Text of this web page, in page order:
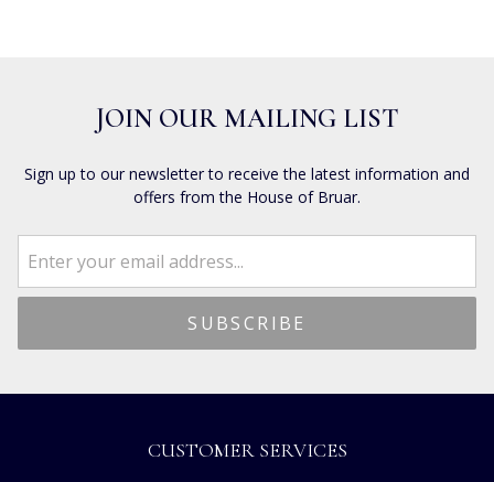
JOIN OUR MAILING LIST
Sign up to our newsletter to receive the latest information and
offers from the House of Bruar.
CUSTOMER SERVICES